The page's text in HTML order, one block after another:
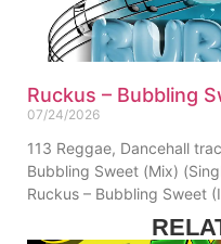
Ruckus – Bubbling
07/24/2026
113 Reggae, Dancehall
Bubbling Sweet (Mix)
Ruckus – Bubbling Sweet